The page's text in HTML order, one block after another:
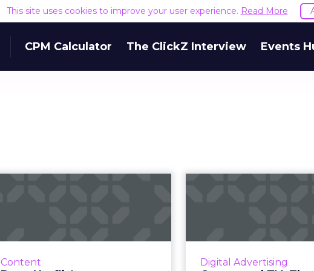
This site uses cookies to improve your user experience. Read More
CPM Calculator The ClickZ Interview Events
Content
futur...
Black Mirror's "Bandersnatch"
Digital Advertising
Connected TV is on
the fragmentation